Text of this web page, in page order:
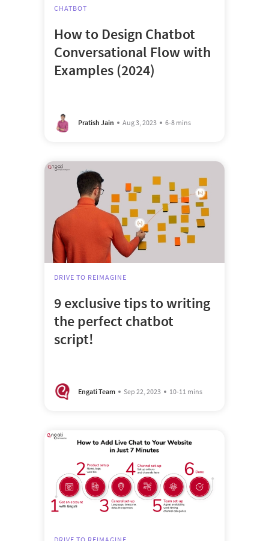
CHATBOT
How to Design Chatbot
Conversational Flow with
Examples (2024)
Pratish Jain Aug 3, 2023 6-8 mins
DRIVE TO REIMAGINE
9 exclusive tips to writing
the perfect chatbot
script!
Engati Team Sep 22, 2023 10-11 mins